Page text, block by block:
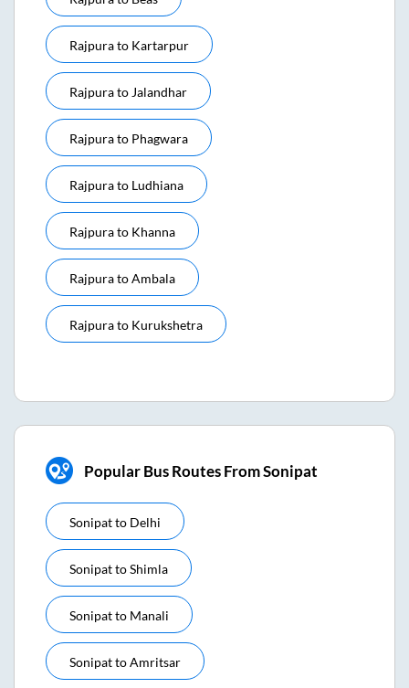
Rajpurato Kartarpur
Rajpurato Jalandhar
Rajpurato Phagwara
Rajpurato Ludhiana
Rajpurato Khanna
RajpuratoAmbala
Rajpurato Kurukshetra
Popular Bus Routes From Sonipat
Sonipatto Delhi
SonipattoShimla
Sonipatto Manali
SonipattoAmritsar